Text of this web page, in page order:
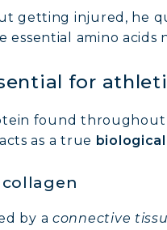
getting injured, he
essential amino
for
found throughout
as a true
by aconnective